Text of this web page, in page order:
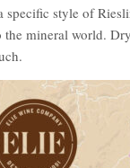
specific style of
mineral world.